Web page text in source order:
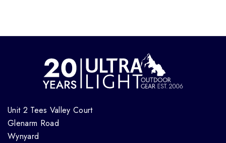
Unit 2 Tees Valley Court
Glenarm Road
Wynyard